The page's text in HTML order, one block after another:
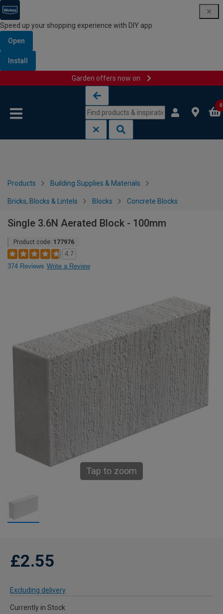
Speed up your shopping experience with DIY app
Open
Install
Garden offers now on
0
Products Building Supplies & Materials
Bricks, Blocks & Lintels Blocks Concrete Blocks
Single 3.6N Aerated Block - 100mm
Product code: 177976
4.7
374 Reviews Write a Review
Tap to zoom
£2.55
Excluding delivery
Currently in Stock